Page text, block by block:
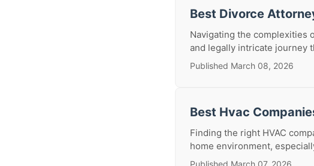
Best Divorce
Navigating the complexities
and legally intricate journey
Published March 08, 2026
Best Hvac
Finding the right HVAC
home environment,
Published March 07, 2026